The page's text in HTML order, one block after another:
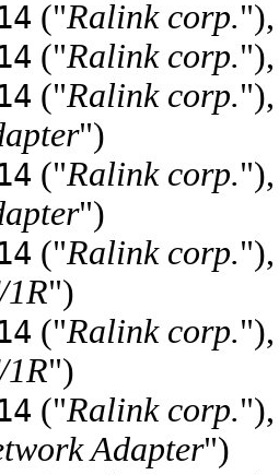
("Ralink corp.
("Ralink corp.
("Ralink corp.
")
("Ralink corp.
")
("Ralink corp.
")
("Ralink corp.
")
("Ralink corp.
Adapter")